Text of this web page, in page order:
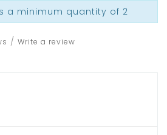
a minimum quantity of 2
/ Write a review